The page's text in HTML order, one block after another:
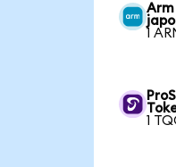
Arm
1
1